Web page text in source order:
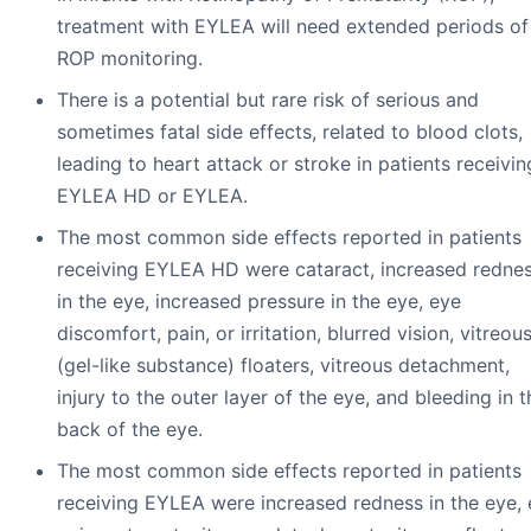
treatment with EYLEA will need extended periods of
ROP monitoring.
There is a potential but rare risk of serious and
sometimes fatal side effects, related to blood clots,
leading to heart attack or stroke in patients
EYLEA HD or EYLEA.
The most common side effects reported in patients
receiving EYLEA HD were cataract, increased
in the eye, increased pressure in the eye, eye
discomfort, pain, or irritation, blurred vision, vitreous
(gel-like substance) floaters, vitreous detachment,
injury to the outer layer of the eye, and bleeding in
back of the eye.
The most common side effects reported in patients
receiving EYLEA were increased redness in the eye,